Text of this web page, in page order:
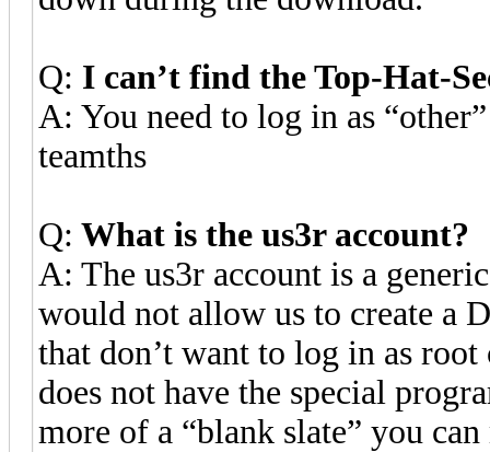
Q: I can’t find the Top-Hat-
A: You need to log in as
teamths
Q: What is the us3r account?
A: The us3r account is a
would not allow us to create a
that don’t want to log in as
does not have the special
more of a “blank slate”